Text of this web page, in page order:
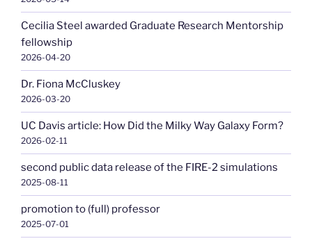
Cecilia Steel awarded Graduate Research Mentorship
fellowship
2026-04-20
Dr. Fiona McCluskey
2026-03-20
UC Davis article: How Did the Milky Way Galaxy Form?
2026-02-11
second public data release of the FIRE-2 simulations
2025-08-11
promotion to (full) professor
2025-07-01